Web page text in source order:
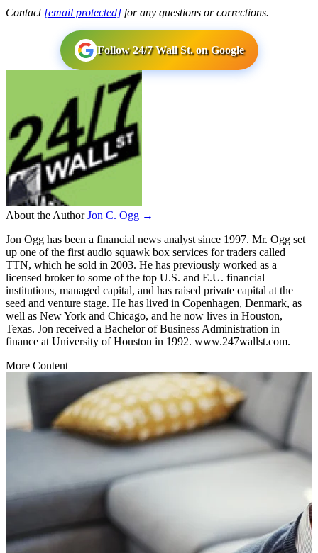
Contact [email protected] for any questions or corrections.
Follow 24/7 Wall St. on Google
About the Author Jon C. Ogg →
Jon Ogg has been a financial news analyst since 1997. Mr. Ogg set
up one of the first audio squawk box services for traders called
TTN, which he sold in 2003. He has previously worked as a
licensed broker to some of the top U.S. and E.U. financial
institutions, managed capital, and has raised private capital at the
seed and venture stage. He has lived in Copenhagen, Denmark, as
well as New York and Chicago, and he now lives in Houston,
Texas. Jon received a Bachelor of Business Administration in
finance at University of Houston in 1992. www.247wallst.com.
More Content